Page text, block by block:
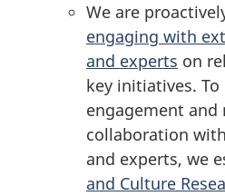
We are
engaging with
and experts on
key initiatives.
engagement and
collaboration
and experts, we
and Culture